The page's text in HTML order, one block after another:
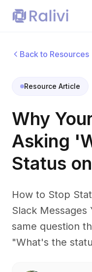
Back to Resources
Resource Article
Why
Asking
Status
How to Stop
Slack
same question
"What's the